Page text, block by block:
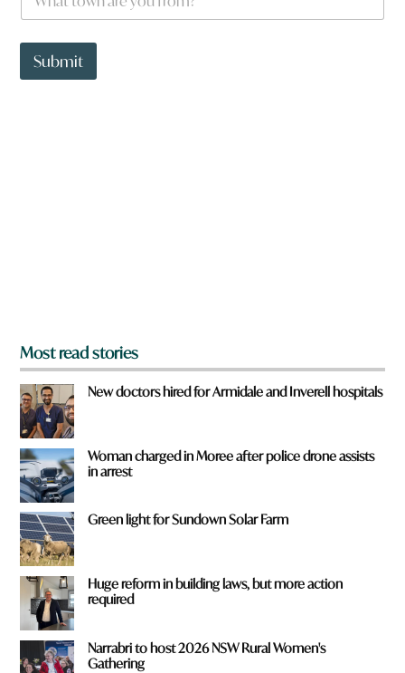
?
r
a
t
o
Submit
Most read stories
New doctors hired for Armidale and Inverell hospitals
Woman charged in Moree after police drone assists
in arrest
Green light for Sundown Solar Farm
Huge reform in building laws, but more action
required
Narrabri to host 2026 NSW Rural Women's
Gathering